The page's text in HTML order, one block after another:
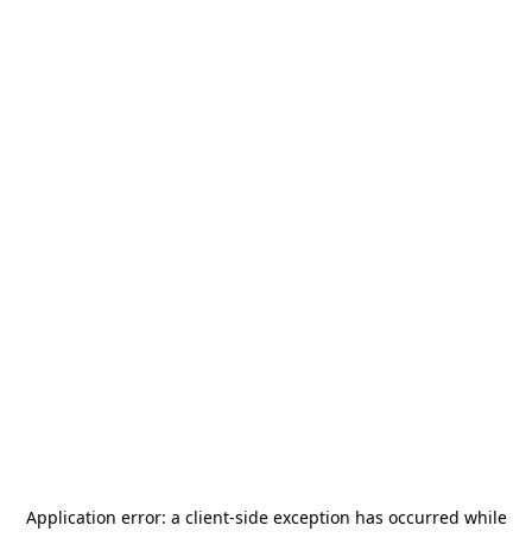
Application error: a client-side exception has occurred while